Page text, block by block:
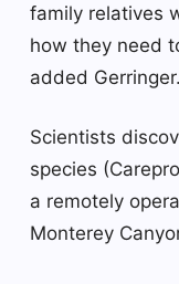
family relatives
how they need
added Gerringer.
Scientists
species
a remotely
Monterey